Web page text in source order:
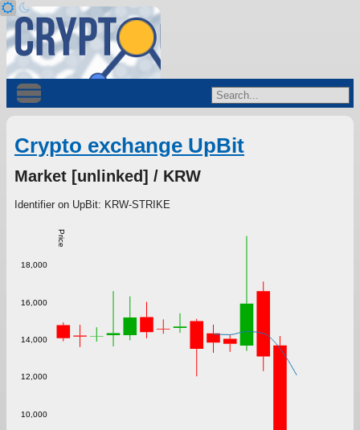
Crypto exchange UpBit
Market [unlinked] / KRW
Identifier on UpBit: KRW-STRIKE
Price
10,000
12,000
14,000
16,000
18,000